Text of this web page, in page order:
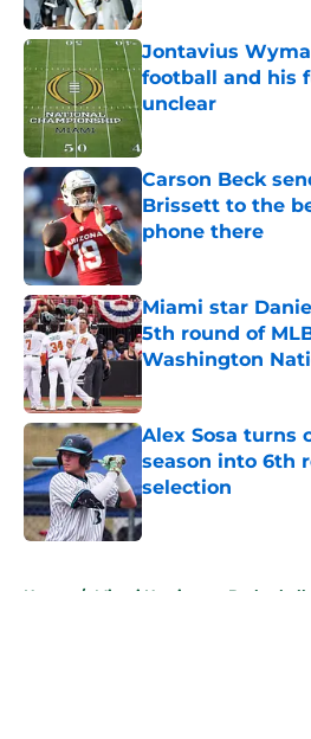
Jontavius
football and his
unclear
Published by on Invalid
Carson Beck
Brissett to the
phone there
Published by on Invalid
Miami star
5th round of
Washington
Alex Sosa turns
season into 6th
selection
Published by on Invalid
Home / Miami Hurricanes Basketball